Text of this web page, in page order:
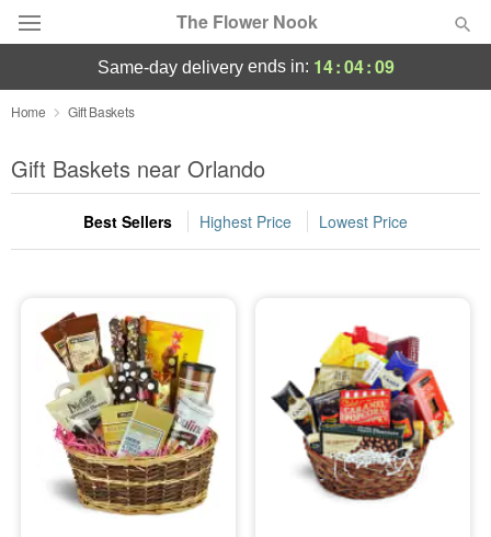
The Flower Nook
Deal of the Day
Summer Featured
Occasions
Sympathy and Funeral
Flowers, Plants & Gifts
Our Shop
same-day deliveryends in: 14:04:08
Home Gift Baskets
Gift Baskets near Orlando
Best Sellers Highest Price Lowest Price